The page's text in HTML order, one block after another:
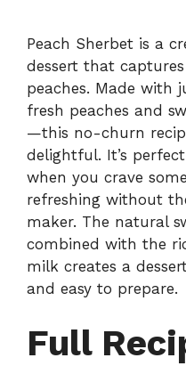
Peach Sherbet is a
dessert that
peaches. Made with
fresh peaches and
—this no-churn
delightful. It’s
when you crave
refreshing without
maker. The natural
combined with the
milk creates a
and easy to prepare.
Full